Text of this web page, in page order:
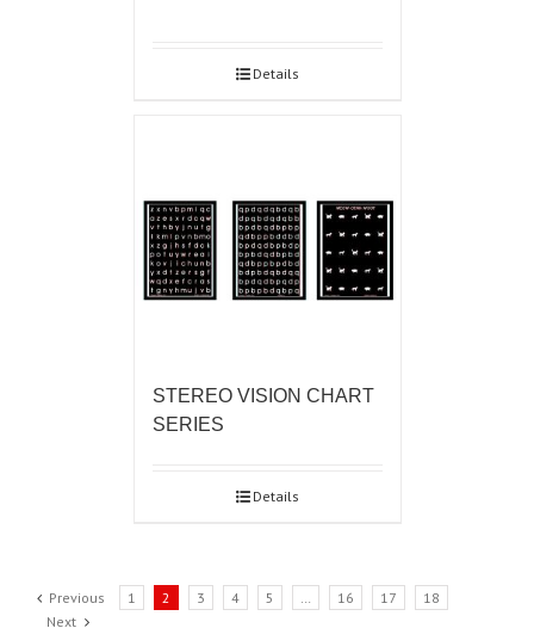
Details
STEREO VISION CHART
SERIES
Details
Previous 1 2 3 4 5 … 16 17
18
Next